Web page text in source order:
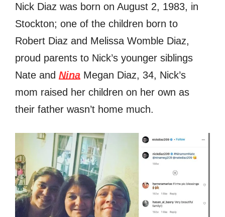
Nick Diaz was born on August 2, 1983, in
Stockton; one of the children born to
Robert Diaz and Melissa Womble Diaz,
proud parents to Nick’s younger siblings
Nate and Nina Megan Diaz, 34, Nick’s
mom raised her children on her own as
their father wasn’t home much.